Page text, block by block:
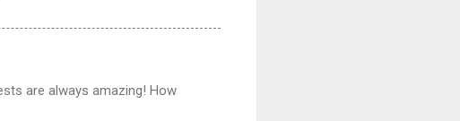
are always amazing! How